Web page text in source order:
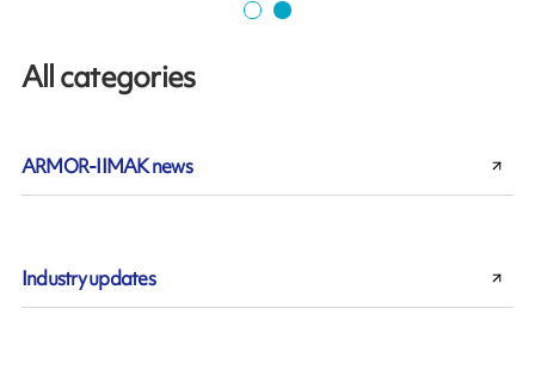
All categories
ARMOR-IIMAK news
Industry updates